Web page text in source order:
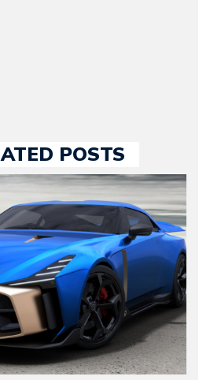
POSTS